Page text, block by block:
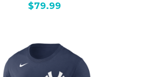
$79.99